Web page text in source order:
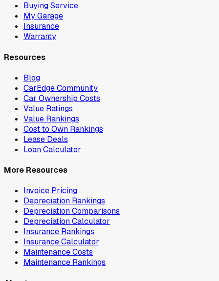
Buying Service
My Garage
Insurance
Warranty
Resources
Blog
CarEdge Community
Car Ownership Costs
Value Ratings
Value Rankings
Cost to Own Rankings
Lease Deals
Loan Calculator
More Resources
Invoice Pricing
Depreciation Rankings
Depreciation Comparisons
Depreciation Calculator
Insurance Rankings
Insurance Calculator
Maintenance Costs
Maintenance Rankings